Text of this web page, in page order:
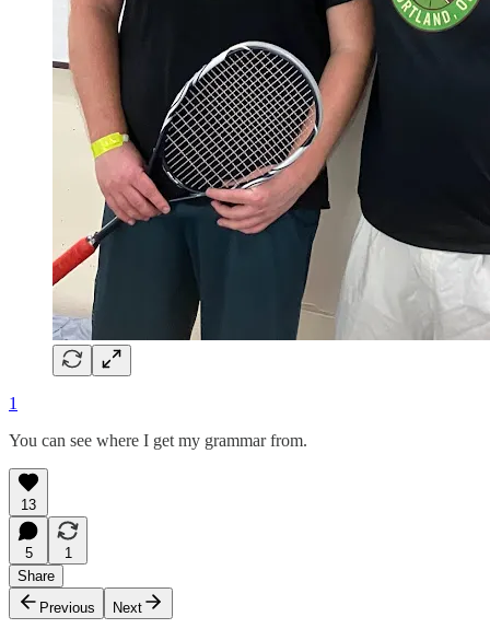
1
You can see where I get my grammar from.
13
5
1
Share
Previous
Next